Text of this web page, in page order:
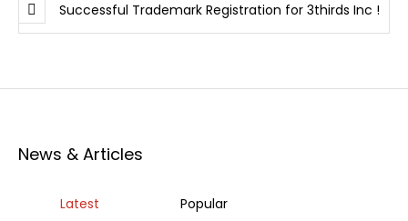
Successful Trademark Registration for 3thirds Inc !
News & Articles
Latest Popular